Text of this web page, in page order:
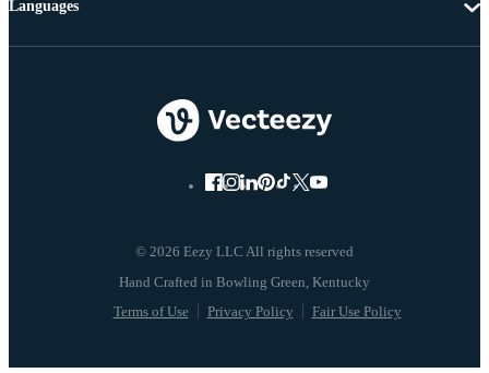
© 2026 Eezy LLC All rights reserved
Terms of Use Privacy Policy Fair Use Policy
Languages